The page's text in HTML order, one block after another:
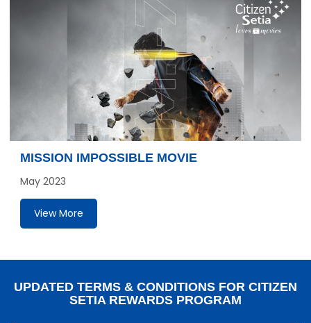
MISSION IMPOSSIBLE MOVIE
May 2023
View More
UPDATED TERMS & CONDITIONS FOR CITIZEN
SETIA REWARDS PROGRAM